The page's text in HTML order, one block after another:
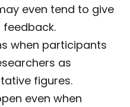
even tend to give
when participants
as
figures.
even when